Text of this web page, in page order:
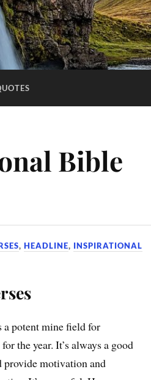
Bible
,HEADLINE, INSPIRATIONAL
a potent mine field for
the year. It’s always a good
provide motivation and